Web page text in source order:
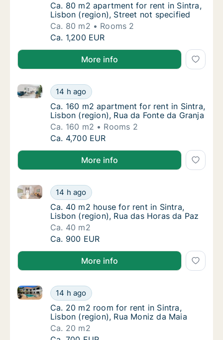
Ca. 80 m2 apartment for rent in Sintra,
Ca. 80 m2 apartment for rent in Sintra,
Lisbon (region), Street not specified
Ca. 80 m2
Rooms 2
Ca. 80 m2 apartment for rent in Sintra,
Ca. 1,200 EUR
More info
Ca. 160 m2 apartment for rent in Sintra,
14 h ago
Ca. 160 m2 apartment for rent in Sintra, Lisbon
Ca. 160 m2 apartment for rent in Sintra,
Ca. 160 m2 apartment for rent in Sintra,
Lisbon (region), Rua da Fonte da Granja
Ca. 160 m2
Rooms 2
Ca. 160 m2 apartment for rent in Sintra,
Ca. 4,700 EUR
More info
Ca. 40 m2 house for rent in Sintra, Lisbon
14 h ago
Ca. 40 m2 house for rent in Sintra, Lisbon (region),
Ca. 40 m2 house for rent in Sintra, Lisbon
Ca. 40 m2 house for rent in Sintra,
Lisbon (region), Rua das Horas da Paz
Ca. 40 m2
Ca. 40 m2 house for rent in Sintra, Lisbon
Ca. 900 EUR
More info
Ca. 20 m2 room for rent in Sintra, Lisbon
14 h ago
Ca. 20 m2 room for rent in Sintra, Lisbon (region),
Ca. 20 m2 room for rent in Sintra, Lisbon
Ca. 20 m2 room for rent in Sintra,
Lisbon (region), Rua Moniz da Maia
Ca. 20 m2